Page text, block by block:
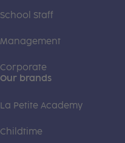
School Staff
Management
Corporate
Our brands
La Petite Academy
Childtime